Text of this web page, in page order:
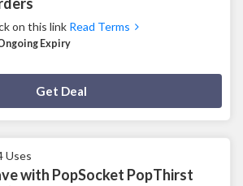
on this link Read Terms
Expiry
Get Deal
Uses
with PopSocket PopThirst